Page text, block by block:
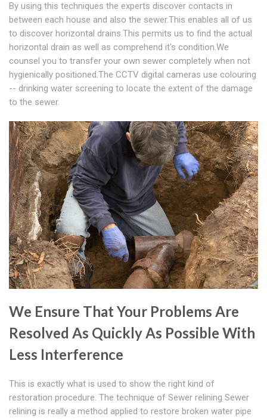
By using this techniques the experts discover contacts in
between each house and also the sewer.This enables all of us
to discover horizontal drains.This permits us to find the actual
horizontal drain as well as comprehend it's condition.We
counsel you to transfer your own sewer completely when not
hygienically positioned.The CCTV digital cameras use colouring
-- drinking water screening to locate the extent of the damage
to the sewer.
We Ensure That Your Problems Are
Resolved As Quickly As Possible With
Less Interference
This is exactly what is used to show the right kind of
restoration procedure. The technique of Sewer relining Sewer
relining is really a method applied to restore broken water pipe